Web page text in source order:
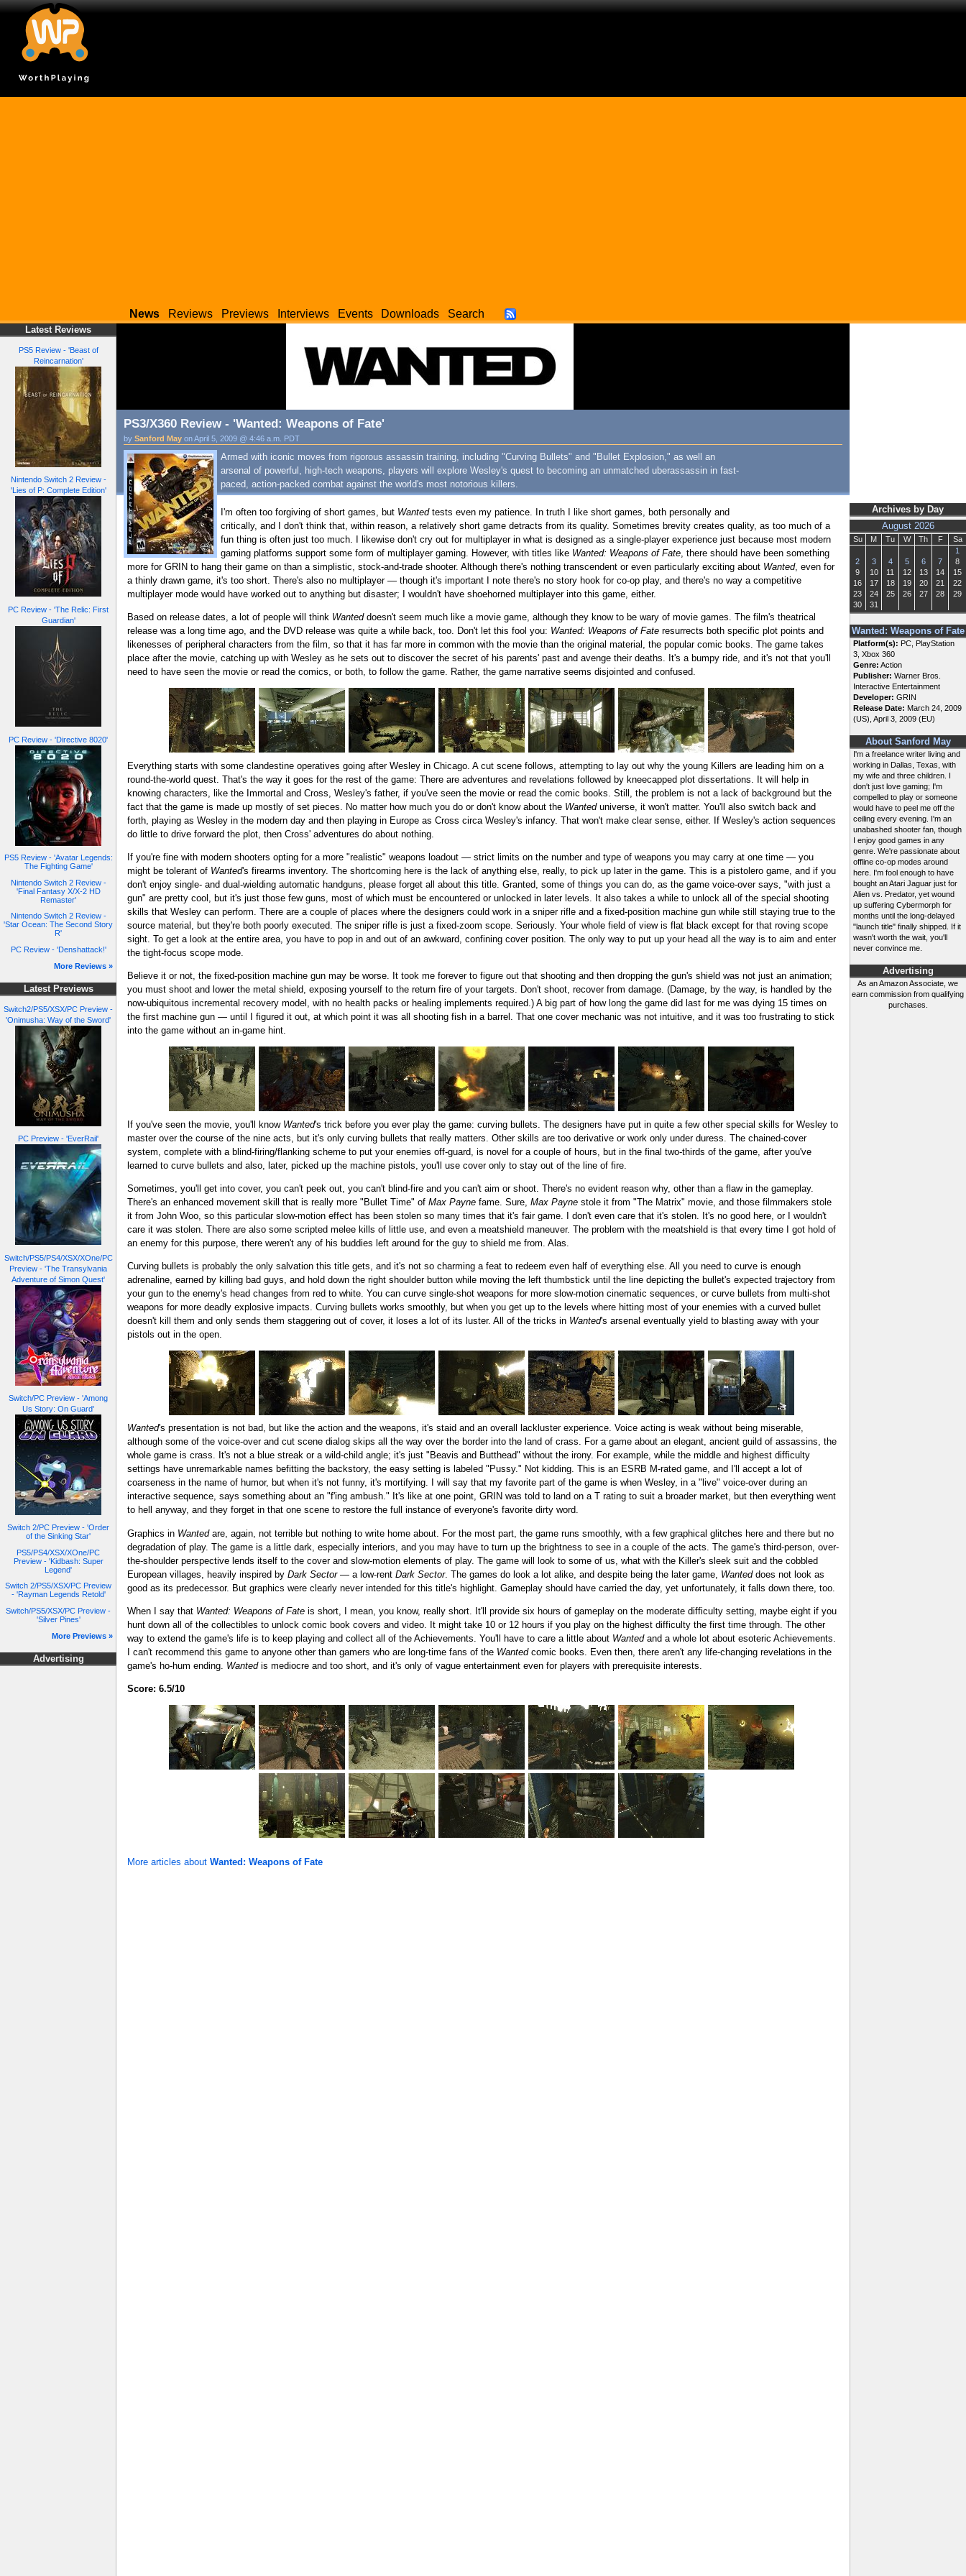
News Reviews Previews Interviews Events Downloads Search
Latest Reviews
PS5 Review - 'Beast of
Reincarnation'
Nintendo Switch 2 Review -
'Lies of P: Complete Edition'
PC Review - 'The Relic: First
Guardian'
PC Review - 'Directive 8020'
PS5 Review - 'Avatar Legends:
The Fighting Game'
Nintendo Switch 2 Review -
'Final Fantasy X/X-2 HD
Remaster'
Nintendo Switch 2 Review -
'Star Ocean: The Second Story
R'
PC Review - 'Denshattack!'
More Reviews »
Latest Previews
Switch2/PS5/XSX/PC Preview -
'Onimusha: Way of the Sword'
PC Preview - 'EverRail'
Switch/PS5/PS4/XSX/XOne/PC
Preview - 'The Transylvania
Adventure of Simon Quest'
Switch/PC Preview - 'Among
Us Story: On Guard'
Switch 2/PC Preview - 'Order
of the Sinking Star'
PS5/PS4/XSX/XOne/PC
Preview - 'Kidbash: Super
Legend'
Switch 2/PS5/XSX/PC Preview
- 'Rayman Legends Retold'
Switch/PS5/XSX/PC Preview -
'Silver Pines'
More Previews »
Advertising
Archives by Day
August 2026
Su M Tu W Th F
Sa
1
2
3 4 5 6 7
8
9
10 11 12 13 14
15
16
17 18 19 20 21
22
23
24 25 26 27 28
29
30
31
Wanted: Weapons of Fate
Platform(s): PC, PlayStation
3, Xbox 360
Genre: Action
Publisher: Warner Bros.
Interactive Entertainment
Developer: GRIN
Release Date: March 24, 2009
(US), April 3, 2009 (EU)
About Sanford May
I'm a freelance writer living and
working in Dallas, Texas, with
my wife and three children. I
don't just love gaming; I'm
compelled to play or someone
would have to peel me off the
ceiling every evening. I'm an
unabashed shooter fan, though
I enjoy good games in any
genre. We're passionate about
offline co-op modes around
here. I'm fool enough to have
bought an Atari Jaguar just for
Alien vs. Predator, yet wound
up suffering Cybermorph for
months until the long-delayed
"launch title" finally shipped. If it
wasn't worth the wait, you'll
never convince me.
Advertising
As an Amazon Associate, we
earn commission from qualifying
purchases.
PS3/X360 Review - 'Wanted: Weapons of Fate'
by Sanford May on April 5, 2009 @ 4:46 a.m. PDT
Armed with iconic moves from rigorous assassin training, including "Curving Bullets" and "Bullet Explosion," as well an
arsenal of powerful, high-tech weapons, players will explore Wesley's quest to becoming an unmatched uberassassin in fast-
paced, action-packed combat against the world's most notorious killers.
I'm often too forgiving of short games, but Wantedtests even my patience. In truth I like short games, both personally and
critically, and I don't think that, within reason, a relatively short game detracts from its quality. Sometimes brevity creates quality, as too much of a
fun thing is often just too much. I likewise don't cry out for multiplayer in what is designed as a single-player experience just because most modern
gaming platforms support some form of multiplayer gaming. However, with titles like Wanted: Weapons of Fate , there should have been something
more for GRIN to hang their game on than a simplistic, stock-and-trade shooter. Although there's nothing transcendent or even particularly exciting about Wanted, even for
a thinly drawn game, it's too short. There's also no multiplayer — though it's important I note there's no story hook for co-op play, and there's no way a competitive
multiplayer mode would have worked out to anything but disaster; I wouldn't have shoehorned multiplayer into this game, either.
Based on release dates, a lot of people will think Wanteddoesn't seem much like a movie game, although they know to be wary of movie games. The film's theatrical
release was a long time ago, and the DVD release was quite a while back, too. Don't let this fool you: Wanted: Weapons of Fate resurrects both specific plot points and
likenesses of peripheral characters from the film, so that it has far more in common with the movie than the original material, the popular comic books. The game takes
place after the movie, catching up with Wesley as he sets out to discover the secret of his parents' past and avenge their deaths. It's a bumpy ride, and it's not that you'll
need to have seen the movie or read the comics, or both, to follow the game. Rather, the game narrative seems disjointed and confused.
Everything starts with some clandestine operatives going after Wesley in Chicago. A cut scene follows, attempting to lay out why the young Killers are leading him on a
round-the-world quest. That's the way it goes for the rest of the game: There are adventures and revelations followed by kneecapped plot dissertations. It will help in
knowing characters, like the Immortal and Cross, Wesley's father, if you've seen the movie or read the comic books. Still, the problem is not a lack of background but the
fact that the game is made up mostly of set pieces. No matter how much you do or don't know about the Wanteduniverse, it won't matter. You'll also switch back and
forth, playing as Wesley in the modern day and then playing in Europe as Cross circa Wesley's infancy. That won't make clear sense, either. If Wesley's action sequences
do little to drive forward the plot, then Cross' adventures do about nothing.
If you're fine with modern shooters opting for a more "realistic" weapons loadout — strict limits on the number and type of weapons you may carry at one time — you
might be tolerant of Wanted's firearms inventory. The shortcoming here is the lack of anything else, really, to pick up later in the game. This is a pistolero game, and if you
don't enjoy single- and dual-wielding automatic handguns, please forget all about this title. Granted, some of things you can do, as the game voice-over says, "with just a
gun" are pretty cool, but it's just those few guns, most of which must be encountered or unlocked in later levels. It also takes a while to unlock all of the special shooting
skills that Wesley can perform. There are a couple of places where the designers could work in a sniper rifle and a fixed-position machine gun while still staying true to the
source material, but they're both poorly executed. The sniper rifle is just a fixed-zoom scope. Seriously. Your whole field of view is flat black except for that roving scope
sight. To get a look at the entire area, you have to pop in and out of an awkward, confining cover position. The only way to put up your head all the way is to aim and enter
the tight-focus scope mode.
Believe it or not, the fixed-position machine gun may be worse. It took me forever to figure out that shooting and then dropping the gun's shield was not just an animation;
you must shoot and lower the metal shield, exposing yourself to the return fire of your targets. Don't shoot, recover from damage. (Damage, by the way, is handled by the
now-ubiquitous incremental recovery model, with no health packs or healing implements required.) A big part of how long the game did last for me was dying 15 times on
the first machine gun — until I figured it out, at which point it was all shooting fish in a barrel. That one cover mechanic was not intuitive, and it was too frustrating to stick
into the game without an in-game hint.
If you've seen the movie, you'll know Wanted's trick before you ever play the game: curving bullets. The designers have put in quite a few other special skills for Wesley to
master over the course of the nine acts, but it's only curving bullets that really matters. Other skills are too derivative or work only under duress. The chained-cover
system, complete with a blind-firing/flanking scheme to put your enemies off-guard, is novel for a couple of hours, but in the final two-thirds of the game, after you've
learned to curve bullets and also, later, picked up the machine pistols, you'll use cover only to stay out of the line of fire.
Sometimes, you'll get into cover, you can't peek out, you can't blind-fire and you can't aim or shoot. There's no evident reason why, other than a flaw in the gameplay.
There's an enhanced movement skill that is really more "Bullet Time" of Max Payne fame. Sure, Max Payne stole it from "The Matrix" movie, and those filmmakers stole
it from John Woo, so this particular slow-motion effect has been stolen so many times that it's fair game. I don't even care that it's stolen. It's no good here, or I wouldn't
care it was stolen. There are also some scripted melee kills of little use, and even a meatshield maneuver. The problem with the meatshield is that every time I got hold of
an enemy for this purpose, there weren't any of his buddies left around for the guy to shield me from. Alas.
Curving bullets is probably the only salvation this title gets, and it's not so charming a feat to redeem even half of everything else. All you need to curve is enough
adrenaline, earned by killing bad guys, and hold down the right shoulder button while moving the left thumbstick until the line depicting the bullet's expected trajectory from
your gun to the enemy's head changes from red to white. You can curve single-shot weapons for more slow-motion cinematic sequences, or curve bullets from multi-shot
weapons for more deadly explosive impacts. Curving bullets works smoothly, but when you get up to the levels where hitting most of your enemies with a curved bullet
doesn't kill them and only sends them staggering out of cover, it loses a lot of its luster. All of the tricks in Wanted's arsenal eventually yield to blasting away with your
pistols out in the open.
Wanted's presentation is not bad, but like the action and the weapons, it's staid and an overall lackluster experience. Voice acting is weak without being miserable,
although some of the voice-over and cut scene dialog skips all the way over the border into the land of crass. For a game about an elegant, ancient guild of assassins, the
whole game is crass. It's not a blue streak or a wild-child angle; it's just "Beavis and Butthead" without the irony. For example, while the middle and highest difficulty
settings have unremarkable names befitting the backstory, the easy setting is labeled "Pussy." Not kidding. This is an ESRB M-rated game, and I'll accept a lot of
coarseness in the name of humor, but when it's not funny, it's mortifying. I will say that my favorite part of the game is when Wesley, in a "live" voice-over during an
interactive sequence, says something about an "f'ing ambush." It's like at one point, GRIN was told to land on a T rating to suit a broader market, but then everything went
to hell anyway, and they forget in that one scene to restore the full instance of everyone's favorite dirty word.
Graphics in Wantedare, again, not terrible but nothing to write home about. For the most part, the game runs smoothly, with a few graphical glitches here and there but no
degradation of play. The game is a little dark, especially interiors, and you may have to turn up the brightness to see in a couple of the acts. The game's third-person, over-
the-shoulder perspective lends itself to the cover and slow-motion elements of play. The game will look to some of us, what with the Killer's sleek suit and the cobbled
European villages, heavily inspired by Dark Sector— a low-rent Dark Sector. The games do look a lot alike, and despite being the later game, Wanteddoes not look as
good as its predecessor. But graphics were clearly never intended for this title's highlight. Gameplay should have carried the day, yet unfortunately, it falls down there, too.
When I say that Wanted: Weapons of Fate is short, I mean, you know, really short. It'll provide six hours of gameplay on the moderate difficulty setting, maybe eight if you
hunt down all of the collectibles to unlock comic book covers and video. It might take 10 or 12 hours if you play on the highest difficulty the first time through. The other
way to extend the game's life is to keep playing and collect all of the Achievements. You'll have to care a little about Wantedand a whole lot about esoteric Achievements.
I can't recommend this game to anyone other than gamers who are long-time fans of the Wantedcomic books. Even then, there aren't any life-changing revelations in the
game's ho-hum ending. Wantedis mediocre and too short, and it's only of vague entertainment even for players with prerequisite interests.
Score: 6.5/10
More articles about Wanted: Weapons of Fate